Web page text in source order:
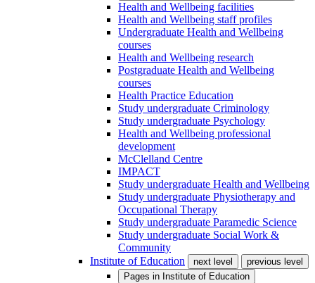
Health and Wellbeing facilities
Health and Wellbeing staff profiles
Undergraduate Health and Wellbeing
courses
Health and Wellbeing research
Postgraduate Health and Wellbeing
courses
Health Practice Education
Study undergraduate Criminology
Study undergraduate Psychology
Health and Wellbeing professional
development
McClelland Centre
IMPACT
Study undergraduate Health and Wellbeing
Study undergraduate Physiotherapy and
Occupational Therapy
Study undergraduate Paramedic Science
Study undergraduate Social Work &
Community
Institute of Education
next level
previous level
Pages in Institute of Education